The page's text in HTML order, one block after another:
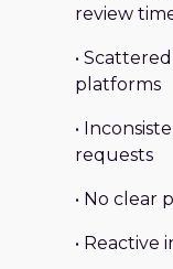
review
•
platforms
•
requests
• No clear
• Reactive